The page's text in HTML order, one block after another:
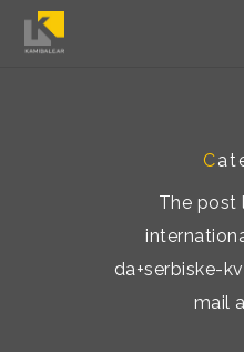
C
The post
da+serbiske-
mail